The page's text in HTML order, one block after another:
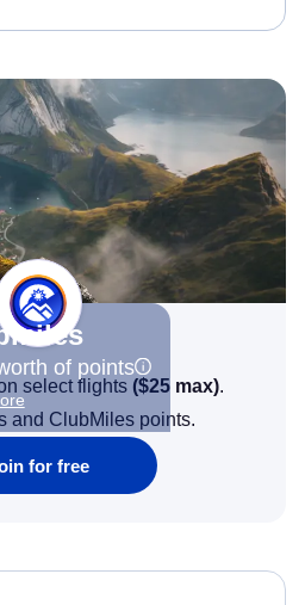
of points
select flights ($25 max).
and ClubMiles points.
for free